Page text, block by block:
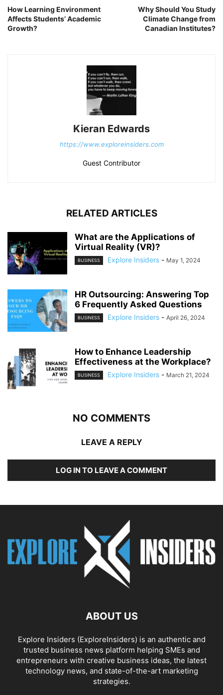
How Learning Environment
Affects Students’ Academic
Growth?
Why Should You Study
Climate Change from
Canadian Institutes?
Kieran Edwards
https://www.exploreinsiders.com
Guest Contributor
RELATED ARTICLES
What are the Applications of
Virtual Reality (VR)?
BUSINESS Explore Insiders - May 1, 2024
HR Outsourcing: Answering Top
6 Frequently Asked Questions
BUSINESS Explore Insiders - April 26, 2024
How to Enhance Leadership
Effectiveness at the Workplace?
BUSINESS Explore Insiders - March 21, 2024
NO COMMENTS
LEAVE A REPLY
LOG IN TO LEAVE A COMMENT
ABOUT US
Explore Insiders (ExploreInsiders) is an authentic and
trusted business news platform helping SMEs and
entrepreneurs with creative business ideas, the latest
technology news, and state-of-the-art marketing
strategies.